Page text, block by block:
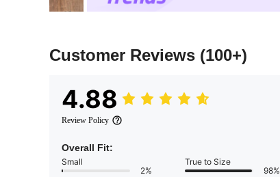
Customer Reviews (100+)
4.88
Review Policy
Overall Fit:
Small
2%
True to Size
98%